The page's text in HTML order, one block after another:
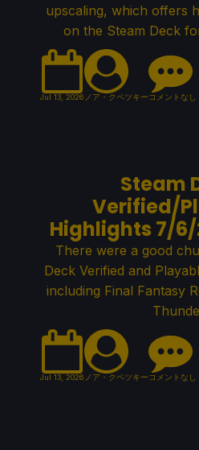
upscaling, which offers
on the Steam Deck
Jul 13, 2026 ノア・クペツキーコメントなし
Steam
Verified/
Highlights 7/6/
There were a good
Deck Verified and
including Final Fantasy
Jul 13, 2026 ノア・クペツキーコメントなし